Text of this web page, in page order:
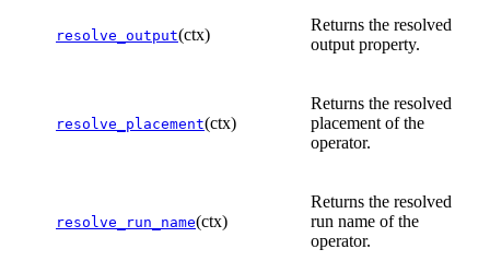
resolve_output(ctx)
Returns the resolved
output property.
resolve_placement(ctx)
Returns the resolved
placement of the
operator.
resolve_run_name(ctx)
Returns the resolved
run name of the
operator.